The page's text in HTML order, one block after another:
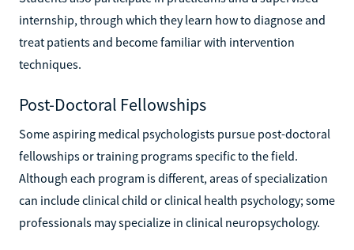
internship, through which they learn how to diagnose and
treat patients and become familiar with intervention
techniques.
Post-Doctoral Fellowships
Some aspiring medical psychologists pursue post-doctoral
fellowships or training programs specific to the field.
Although each program is different, areas of specialization
can include clinical child or clinical health psychology; some
professionals may specialize in clinical neuropsychology.